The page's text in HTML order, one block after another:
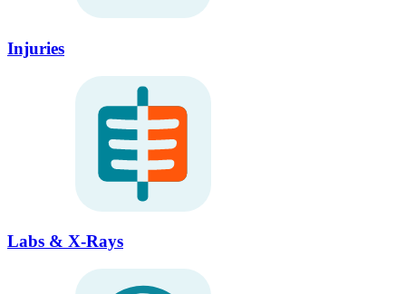
Injuries
Labs & X-Rays